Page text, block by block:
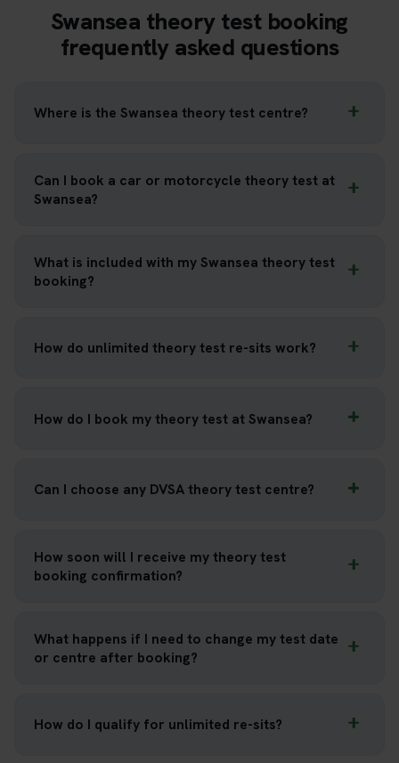
Swansea theory test booking
frequently asked questions
Where is the Swansea theory test centre?
Can I book a car or motorcycle theory test at
Swansea?
What is included with my Swansea theory test
booking?
How do unlimited theory test re-sits work?
How do I book my theory test at Swansea?
Can I choose any DVSA theory test centre?
How soon will I receive my theory test
booking confirmation?
What happens if I need to change my test date
or centre after booking?
How do I qualify for unlimited re-sits?